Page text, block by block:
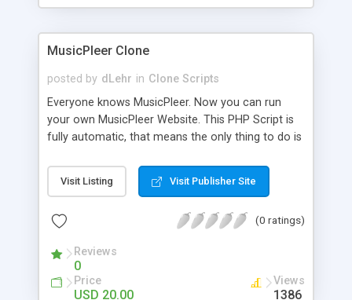
clients their carriers like by UShip or Shiply
MusicPleer Clone
posted by dLehr in Clone Scripts
Everyone knows MusicPleer. Now you can run
your own MusicPleer Website. This PHP Script is
fully automatic, that means the only thing to do is
file, change the logo and insert your advertise
codes in the designated files. The MusicPleer
music, let you listen the song´s and generates a
Domainname you can be better as original.
Visit Listing Visit Publisher Site
(0 ratings)
Reviews
0
Price
USD 20.00
Views
1386